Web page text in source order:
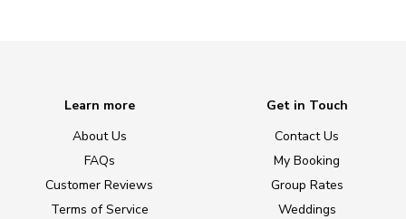
Learn more
About Us
FAQs
Customer Reviews
Terms of Service
Get in Touch
Contact Us
My Booking
Group Rates
Weddings